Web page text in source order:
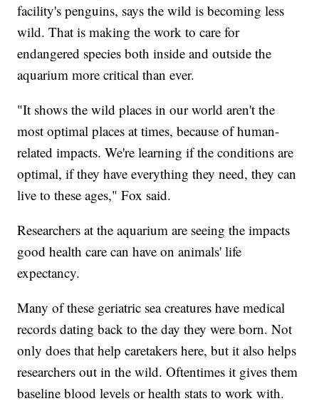
facility's penguins, says the wild is becoming less
wild. That is making the work to care for
endangered species both inside and outside the
aquarium more critical than ever.
"It shows the wild places in our world aren't the
most optimal places at times, because of human-
related impacts. We're learning if the conditions are
optimal, if they have everything they need, they can
live to these ages," Fox said.
Researchers at the aquarium are seeing the impacts
good health care can have on animals' life
expectancy.
Many of these geriatric sea creatures have medical
records dating back to the day they were born. Not
only does that help caretakers here, but it also helps
researchers out in the wild. Oftentimes it gives them
baseline blood levels or health stats to work with.